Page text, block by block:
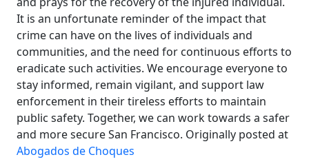
It is an unfortunate reminder of the impact that
crime can have on the lives of individuals and
communities, and the need for continuous efforts to
eradicate such activities. We encourage everyone to
stay informed, remain vigilant, and support law
enforcement in their tireless efforts to maintain
public safety. Together, we can work towards a safer
and more secure San Francisco. Originally posted at
Abogados de Choques